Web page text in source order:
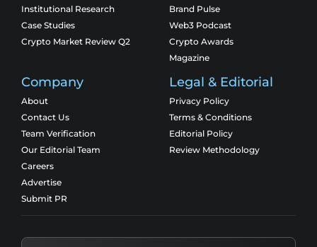
Institutional Research
Case Studies
Crypto Market Review Q2
Brand Pulse
Web3 Podcast
Crypto Awards
Magazine
Company
About
Contact Us
Team Verification
Our Editorial Team
Careers
Advertise
Submit PR
Legal & Editorial
Privacy Policy
Terms & Conditions
Editorial Policy
Review Methodology